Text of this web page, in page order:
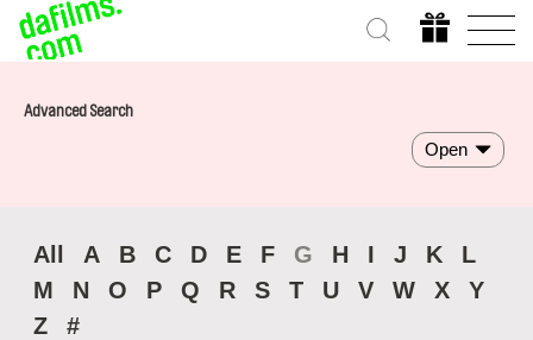
Advanced Search
Open
All A B C D E F G H I J K
L
M
N O P Q R S T U V W X
Y
Z
#